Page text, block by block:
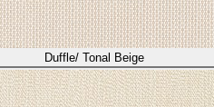
Duffle/ Tonal Beige